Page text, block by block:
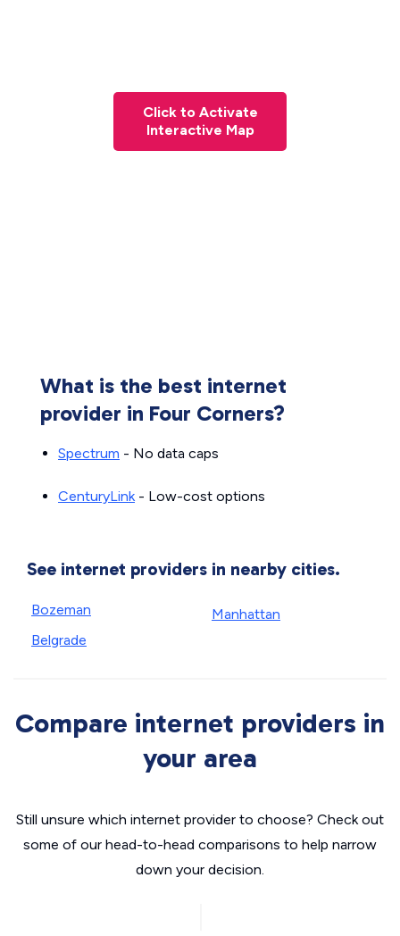
Click to Activate
Interactive Map
What is the best internet
provider in Four Corners?
Spectrum - No data caps
CenturyLink- Low-cost options
See internet providers in nearby cities.
Bozeman
Belgrade
Manhattan
Compare internet providers in
your area
Still unsure which internet provider to choose? Check out
some of our head-to-head comparisons to help narrow
down your decision.